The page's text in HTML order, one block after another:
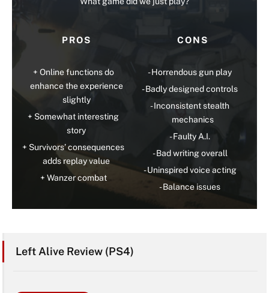
PROS
Online functions do
enhance the experience
slightly
Somewhat interesting
story
Survivors’ consequences
adds replay value
Wanzer combat
CONS
Horrendous gun play
Badly designed controls
Inconsistent stealth
mechanics
Faulty A.I.
Bad writing overall
Uninspired voice acting
Balance issues
Left Alive Review (PS4)